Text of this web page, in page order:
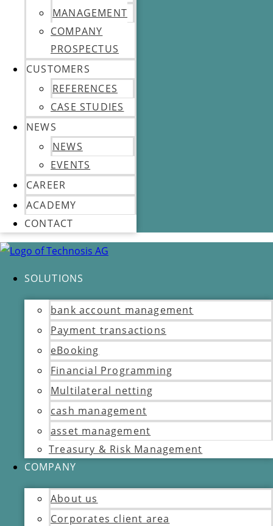
MANAGEMENT
COMPANY
PROSPECTUS
CUSTOMERS
REFERENCES
CASE STUDIES
NEWS
NEWS
EVENTS
CAREER
ACADEMY
CONTACT
SOLUTIONS
bank account management
Payment transactions
eBooking
Financial Programming
Multilateral netting
cash management
asset management
Treasury & Risk Management
COMPANY
About us
Corporates client area